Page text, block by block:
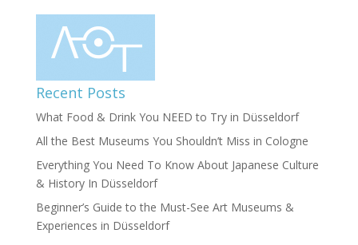
Recent Posts
What Food & Drink You NEED to Try in Düsseldorf
All the Best Museums You Shouldn’t Miss in Cologne
Everything You Need To Know About Japanese Culture
& History In Düsseldorf
Beginner’s Guide to the Must-See Art Museums &
Experiences in Düsseldorf